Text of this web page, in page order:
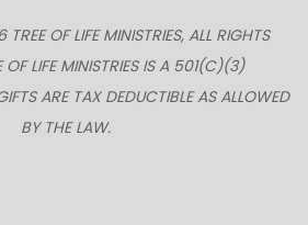
OF LIFE MINISTRIES, ALL RIGHTS
OF LIFE MINISTRIES IS A 501(C)(3)
ARE TAX DEDUCTIBLE AS ALLOWED
BY THE LAW.